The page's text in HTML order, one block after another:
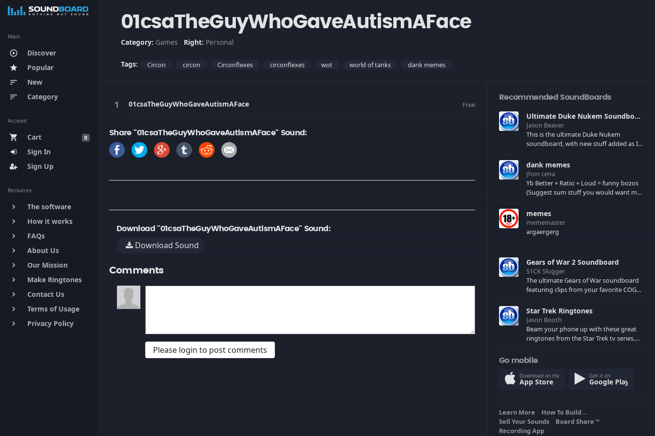
Main
play_circle_outline Discover
star Popular
sort New
sort Category
Account
0
shopping_cart
Cart
Sign In
Sign Up
Resources
keyboard_arrow_right The software
keyboard_arrow_right How it works
keyboard_arrow_right FAQs
keyboard_arrow_right About Us
keyboard_arrow_right Our Mission
keyboard_arrow_right Make Ringtones
keyboard_arrow_right Contact Us
keyboard_arrow_right Terms of Usage
keyboard_arrow_right Privacy Policy
01csaTheGuyWhoGaveAutismAFace
Category: Games Right: Personal
Tags: Circon circon Circonflexes circonflexes wot world of tanks dank memes
01csaTheGuyWhoGaveAutismAFace Free
Share "01csaTheGuyWhoGaveAutismAFace" Sound:
Download "01csaTheGuyWhoGaveAutismAFace" Sound:
Download Sound
Comments
Please login to post comments
Recommended SoundBoards
Ultimate Duke Nukem Soundboard
Jason Beaver
This is the ultimate Duke Nukem
soundboard, with new stuff added as I
few extras! There have been new tracks
added. If you only see 41, clear your
browser cache!
dank memes
Jhon cena
Yb Better + Ratio + Loud = funny bozos
(Suggest sum stuff you would want me
memes
mememaster
argaergerg
Gears of War 2 Soundboard
S1CK Slugger
The ultimate Gears of War soundboard
featuring clips from your favorite COG
spoilers) XBL: Crimson Carmine
Star Trek Ringtones
Jason Booth
Beam your phone up with these great
ringtones from the Star Trek tv series.
computers and actors are here.
Go mobile
Download on the
App Store
Get it on
Google Play
Learn More
How To Build...
Sell Your Sounds
Board Share TM
Recording App